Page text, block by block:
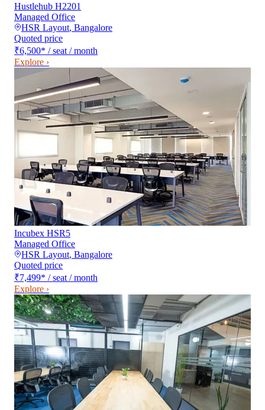
Hustlehub H2201
Managed Office
HSR Layout, Bangalore
Quoted price
₹6,500* / seat / month
Explore ›
Incubex HSR5
Managed Office
HSR Layout, Bangalore
Quoted price
₹7,499* / seat / month
Explore ›